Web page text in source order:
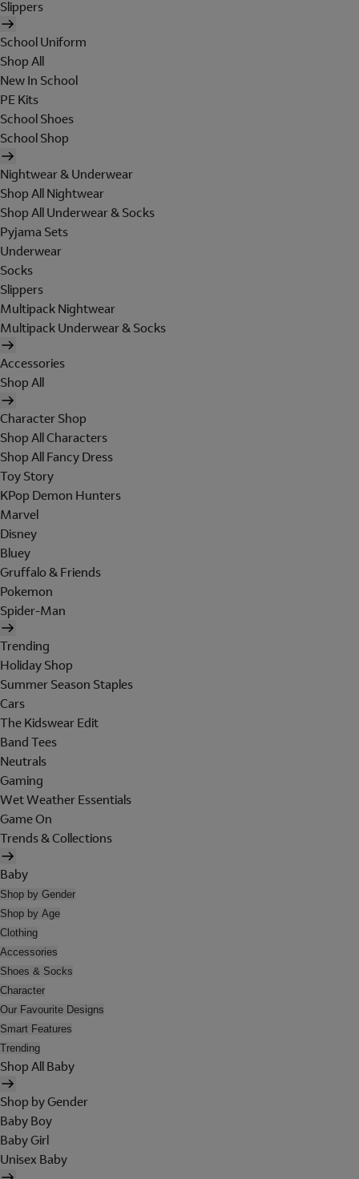
Slippers
School Uniform
Shop All
New In School
PE Kits
School Shoes
School Shop
Nightwear & Underwear
Shop All Nightwear
Shop All Underwear & Socks
Pyjama Sets
Underwear
Socks
Slippers
Multipack Nightwear
Multipack Underwear & Socks
Accessories
Shop All
Character Shop
Shop All Characters
Shop All Fancy Dress
Toy Story
KPop Demon Hunters
Marvel
Disney
Bluey
Gruffalo & Friends
Pokemon
Spider-Man
Trending
Holiday Shop
Summer Season Staples
Cars
The Kidswear Edit
Band Tees
Neutrals
Gaming
Wet Weather Essentials
Game On
Trends & Collections
Baby
Shop by Gender
Shop by Age
Clothing
Accessories
Shoes & Socks
Character
Our Favourite Designs
Smart Features
Trending
Shop All Baby
Shop by Gender
Baby Boy
Baby Girl
Unisex Baby